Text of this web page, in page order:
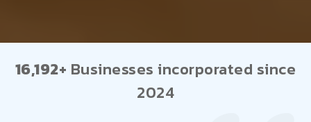
16,192+ Businesses incorporated since
2024